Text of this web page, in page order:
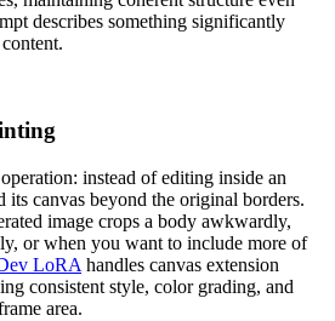
describes something significantly
instead of editing inside an
its canvas beyond the original borders.
image crops a body awkwardly,
or when you want to include more of
LoRA handles canvas extension
consistent style, color grading, and
area.